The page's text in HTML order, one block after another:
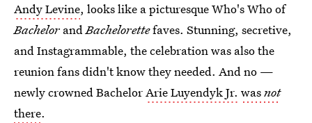
Andy Levine, looks like a picturesque Who's Who of
Bachelor andBachelorettefaves. Stunning, secretive,
and Instagrammable, the celebration was also the
reunion fans didn't know they needed. And no —
newly crowned BachelorArie Luyendyk Jr. wasnot
there.